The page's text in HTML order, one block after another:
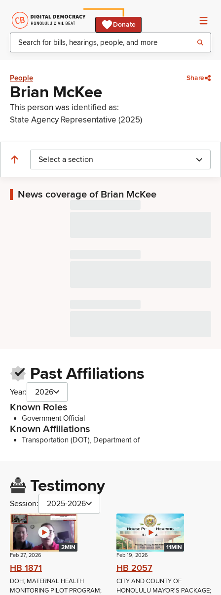
Donate
People Share
Brian McKee
This person was identified as:
State Agency Representative (2025)
Select a section
News coverage of Brian McKee
Past Affiliations
Year: 2026
Known Roles
Government Official
Known Affiliations
Transportation (DOT), Department of
Testimony
Session: 2025-2026
2MIN
Feb 27, 2026
HB 1871
DOH; MATERNAL HEALTH
MONITORING PILOT PROGRAM;
11MIN
Feb 19, 2026
HB 2057
CITY AND COUNTY OF
HONOLULU MAYOR'S PACKAGE;